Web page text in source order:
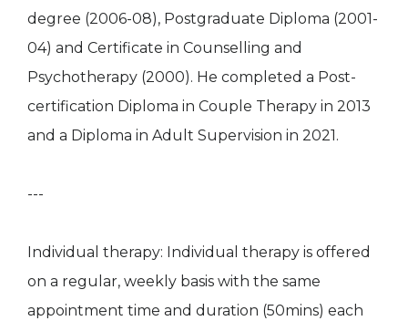
degree (2006-08), Postgraduate Diploma (2001-
04) and Certificate in Counselling and
Psychotherapy (2000). He completed a Post-
certification Diploma in Couple Therapy in 2013
and a Diploma in Adult Supervision in 2021.
---
Individual therapy: Individual therapy is offered
on a regular, weekly basis with the same
appointment time and duration (50mins) each